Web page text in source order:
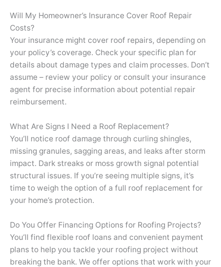
Will My Homeowner’s Insurance Cover Roof Repair
Costs?
Your insurance might cover roof repairs, depending on
your policy’s coverage. Check your specific plan for
details about damage types and claim processes. Don’t
assume – review your policy or consult your insurance
agent for precise information about potential repair
reimbursement.
What Are Signs I Need a Roof Replacement?
You’ll notice roof damage through curling shingles,
missing granules, sagging areas, and leaks after storm
impact. Dark streaks or moss growth signal potential
structural issues. If you’re seeing multiple signs, it’s
time to weigh the option of a full roof replacement for
your home’s protection.
Do You Offer Financing Options for Roofing Projects?
You’ll find flexible roof loans and convenient payment
plans to help you tackle your roofing project without
breaking the bank. We offer options that work with your